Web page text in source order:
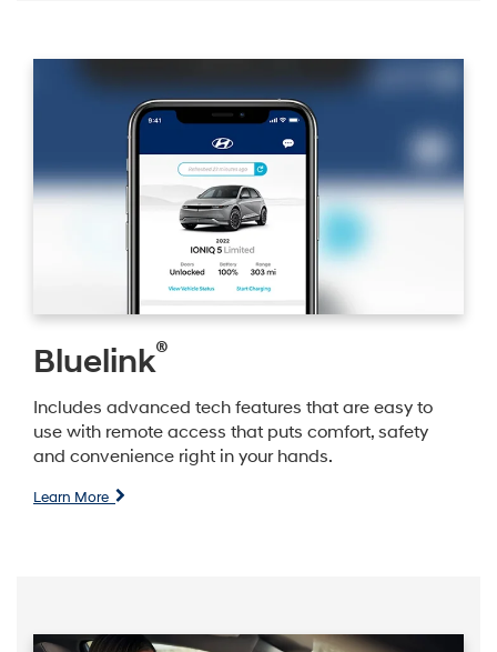
Bluelink®
Includes advanced tech features that are easy to
use with remote access that puts comfort, safety
and convenience right in your hands.
Learn More